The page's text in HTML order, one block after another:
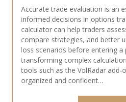
Accurate trade evaluation is an
informed decisions in options
calculator can help traders
compare strategies, and better
loss scenarios before entering a
transforming complex
tools such as the VolRadar add-
organized and confident…